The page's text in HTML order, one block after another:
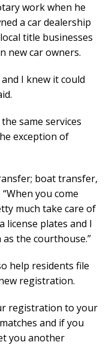
work when he
a car dealership
title businesses
new car owners.
I knew it could
same services
exception of
boat transfer,
you come
much take care of
license plates and I
the courthouse.”
help residents file
registration.
registration to your
and if you
you another